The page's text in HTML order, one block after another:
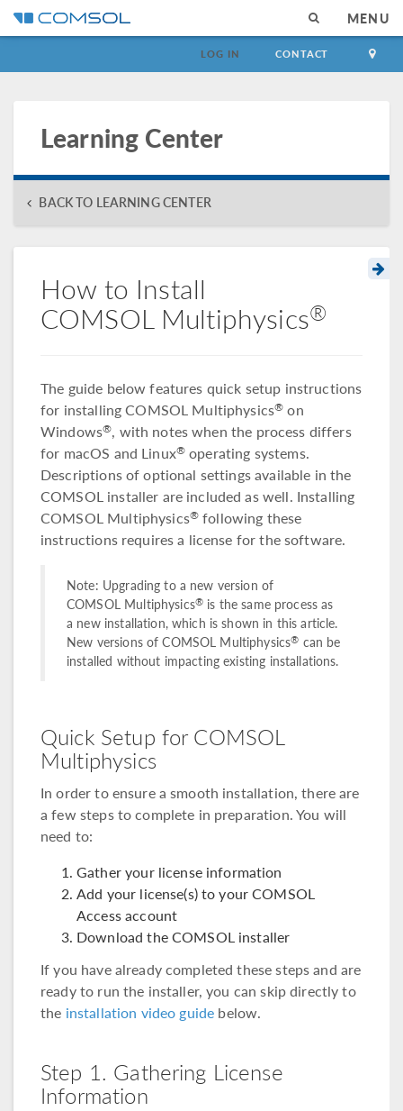
MENU
LOG IN CONTACT
Learning Center
BACK TO LEARNING CENTER
How to Install
COMSOL Multiphysics®
The guide below features quick setup instructions
for installing COMSOL Multiphysics® on
Windows®, with notes when the process differs
for macOS and Linux® operating systems.
Descriptions of optional settings available in the
COMSOL installer are included as well. Installing
COMSOL Multiphysics® following these
instructions requires a license for the software.
Note: Upgrading to a new version of
COMSOL Multiphysics® is the same process as
a new installation, which is shown in this article.
New versions of COMSOL Multiphysics® can be
installed without impacting existing installations.
Quick Setup for COMSOL
Multiphysics
In order to ensure a smooth installation, there are
a few steps to complete in preparation. You will
need to:
Gather your license information
Add your license(s) to your COMSOL
Access account
Download the COMSOL installer
If you have already completed these steps and are
ready to run the installer, you can skip directly to
the installation video guide below.
Step 1. Gathering License
Information